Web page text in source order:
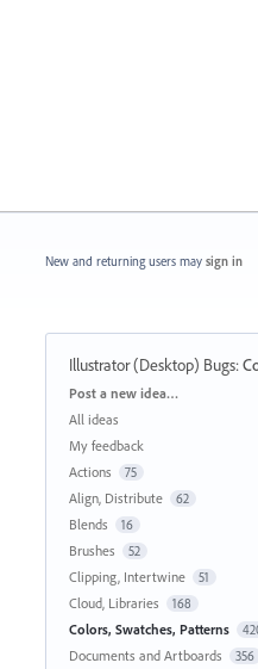
New and returning users may sign in
Illustrator (Desktop) Bugs:
Categories
Post a new idea…
All ideas
My feedback
Actions
75
Align, Distribute 62
Blends 16
Brushes 52
Clipping, Intertwine 51
Cloud, Libraries 168
Colors, Swatches, Patterns
Documents and Artboards 356